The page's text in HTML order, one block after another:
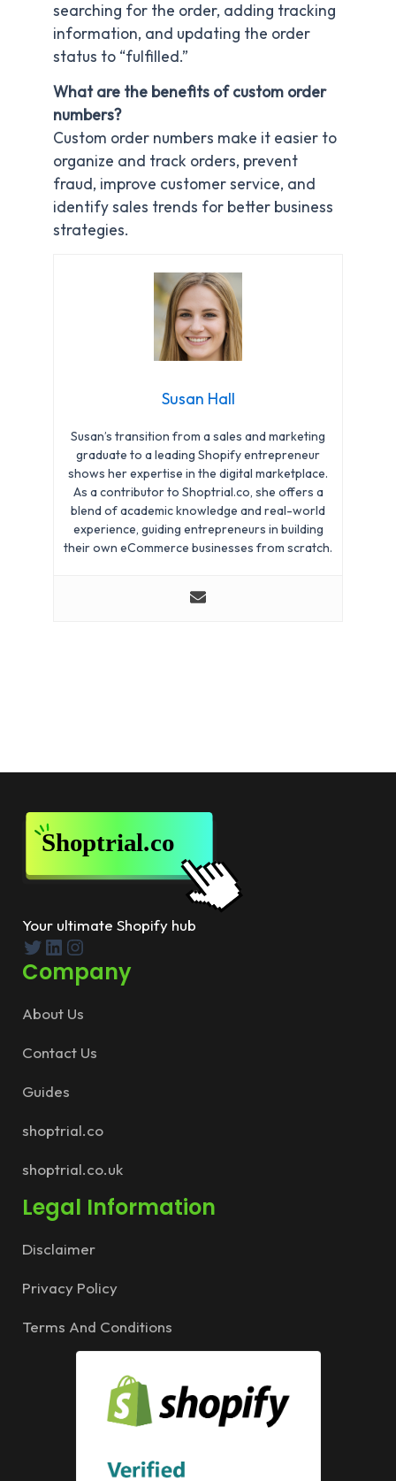
searching for the order, adding tracking
information, and updating the order
status to “fulfilled.”
What are the benefits of custom order
numbers?
Custom order numbers make it easier to
organize and track orders, prevent
fraud, improve customer service, and
identify sales trends for better business
strategies.
Susan Hall
Susan’s transition from a sales and marketing
graduate to a leading Shopify entrepreneur
shows her expertise in the digital marketplace.
As a contributor to Shoptrial.co, she offers a
blend of academic knowledge and real-world
experience, guiding entrepreneurs in building
their own eCommerce businesses from scratch.
Your ultimate Shopify hub
Twitter
LinkedIn
Instagram
Company
About Us
Contact Us
Guides
shoptrial.co
shoptrial.co.uk
Legal Information
Disclaimer
Privacy Policy
Terms And Conditions